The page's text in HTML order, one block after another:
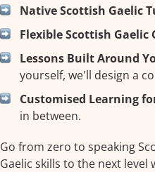
Native Scottish Gaelic
Flexible Scottish Gaelic
Lessons Built Around
yourself, we'll design a
Customised Learning
in between.
Go from zero to speaking
Gaelic skills to the next